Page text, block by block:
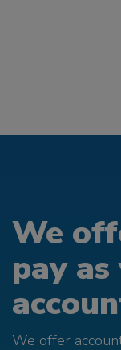
We
pay
We offer